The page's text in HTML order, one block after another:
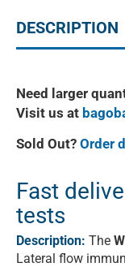
DESCRIPTION
Need larger
Visit us at
Sold Out? Order
Fast
tests
Description: The
Lateral flow